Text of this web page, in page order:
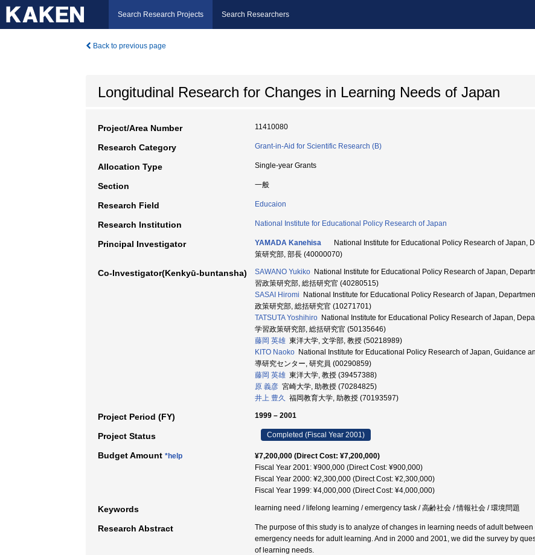
Search Research Projects Search Researchers
Back to previous page
Longitudinal Research for Changes in Learning Needs of Japan
Project/Area Number 11410080
Research Category Grant-in-Aid for Scientific Research (B)
Allocation Type Single-year Grants
Section 一般
Research Field Educaion
Research Institution National Institute for Educational Policy Research of Japan
Principal Investigator YAMADA Kanehisa
National Institute for Educational Policy Research of Japan,
策研究部, 部長 (40000070)
Co-Investigator(Kenkyū-buntansha) SAWANO Yukiko National Institute for Educational Policy Research of Japan,
習政策研究部, 総括研究官 (40280515)
SASAI Hiromi National Institute for Educational Policy Research of Japan,
政策研究部, 総括研究官 (10271701)
TATSUTA Yoshihiro National Institute for Educational Policy Research of Japan,
学習政策研究部, 総括研究官 (50135646)
藤岡 英雄 東洋大学, 文学部, 教授 (50218989)
KITO Naoko National Institute for Educational Policy Research of Japan, Guidance
導研究センター, 研究員 (00290859)
藤岡 英雄 東洋大学, 教授 (39457388)
原 義彦 宮崎大学, 助教授 (70284825)
井上 豊久 福岡教育大学, 助教授 (70193597)
Project Period (FY) 1999 – 2001
Project Status Completed (Fiscal Year 2001)
Budget Amount *help
¥7,200,000 (Direct Cost: ¥7,200,000)
Fiscal Year 2001: ¥900,000 (Direct Cost: ¥900,000)
Fiscal Year 2000: ¥2,300,000 (Direct Cost: ¥2,300,000)
Fiscal Year 1999: ¥4,000,000 (Direct Cost: ¥4,000,000)
Keywords learning need / lifelong learning / emergency task / 高齢社会 / 情報社会 / 環境問題
Research Abstract
The purpose of this study is to analyze of changes in learning needs of adult
emergency needs for adult learning. And in 2000 and 2001, we did the survey by
of learning needs.